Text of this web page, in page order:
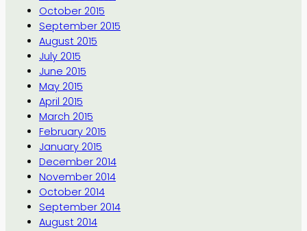
October 2015
September 2015
August 2015
July 2015
June 2015
May 2015
April 2015
March 2015
February 2015
January 2015
December 2014
November 2014
October 2014
September 2014
August 2014